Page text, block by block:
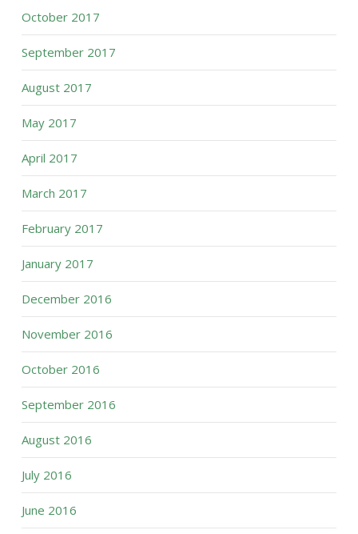
October 2017
September 2017
August 2017
May 2017
April 2017
March 2017
February 2017
January 2017
December 2016
November 2016
October 2016
September 2016
August 2016
July 2016
June 2016